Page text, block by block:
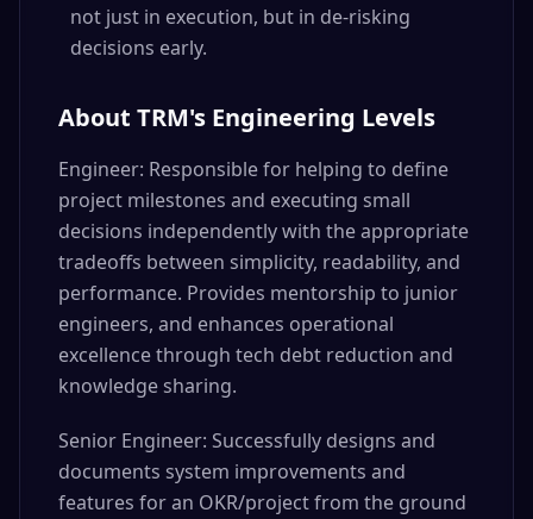
not just in execution, but in de-risking
decisions early.
About TRM's Engineering Levels
Engineer: Responsible for helping to define
project milestones and executing small
decisions independently with the appropriate
tradeoffs between simplicity, readability, and
performance. Provides mentorship to junior
engineers, and enhances operational
excellence through tech debt reduction and
knowledge sharing.
Senior Engineer: Successfully designs and
documents system improvements and
features for an OKR/project from the ground